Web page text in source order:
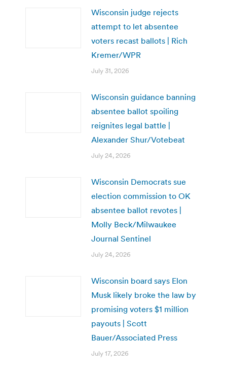
Wisconsin judge rejects
attempt to let absentee
voters recast ballots | Rich
Kremer/WPR
July 31, 2026
Wisconsin guidance banning
absentee ballot spoiling
reignites legal battle |
Alexander Shur/Votebeat
July 24, 2026
Wisconsin Democrats sue
election commission to OK
absentee ballot revotes |
Molly Beck/Milwaukee
Journal Sentinel
July 24, 2026
Wisconsin board says Elon
Musk likely broke the law by
promising voters $1 million
payouts | Scott
Bauer/Associated Press
July 17, 2026